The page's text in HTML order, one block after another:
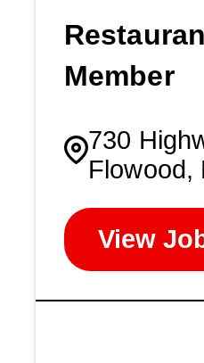
Member
730
Flowood,
View